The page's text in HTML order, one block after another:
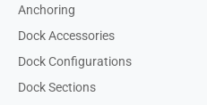
Anchoring
Dock Accessories
Dock Configurations
Dock Sections